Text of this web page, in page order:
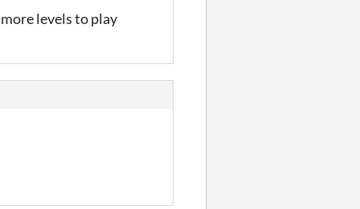
levels to play